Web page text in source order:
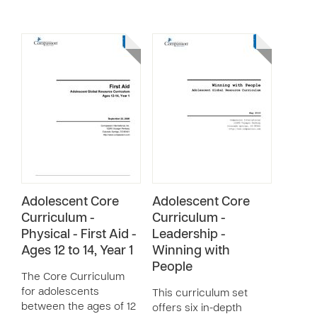
Adolescent Core
Curriculum -
Physical - First Aid -
Ages 12 to 14, Year 1
The Core Curriculum
for adolescents
between the ages of 12
Adolescent Core
Curriculum -
Leadership -
Winning with
People
This curriculum set
offers six in-depth